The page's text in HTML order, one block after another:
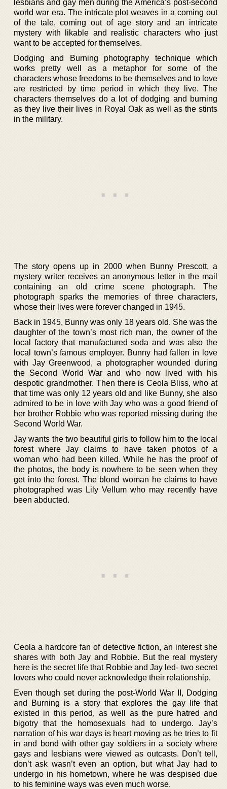
lesbians and gay men during the America’s post-second
world war era. The intricate plot weaves in a coming out
of the tale, coming out of age story and an intricate
mystery with likable and realistic characters who just
want to be accepted for themselves.
Dodging and Burning photography technique which
works pretty well as a metaphor for some of the
characters whose freedoms to be themselves and to love
are restricted by time period in which they live. The
characters themselves do a lot of dodging and burning
as they live their lives in Royal Oak as well as the stints
in the military.
The story opens up in 2000 when Bunny Prescott, a
mystery writer receives an anonymous letter in the mail
containing an old crime scene photograph. The
photograph sparks the memories of three characters,
whose their lives were forever changed in 1945.
Back in 1945, Bunny was only 18 years old. She was the
daughter of the town’s most rich man, the owner of the
local factory that manufactured soda and was also the
local town’s famous employer. Bunny had fallen in love
with Jay Greenwood, a photographer wounded during
the Second World War and who now lived with his
despotic grandmother. Then there is Ceola Bliss, who at
that time was only 12 years old and like Bunny, she also
admired to be in love with Jay who was a good friend of
her brother Robbie who was reported missing during the
Second World War.
Jay wants the two beautiful girls to follow him to the local
forest where Jay claims to have taken photos of a
woman who had been killed. While he has the proof of
the photos, the body is nowhere to be seen when they
get into the forest. The blond woman he claims to have
photographed was Lily Vellum who may recently have
been abducted.
Ceola a hardcore fan of detective fiction, an interest she
shares with both Jay and Robbie. But the real mystery
here is the secret life that Robbie and Jay led- two secret
lovers who could never acknowledge their relationship.
Even though set during the post-World War II, Dodging
and Burning is a story that explores the gay life that
existed in this period, as well as the pure hatred and
bigotry that the homosexuals had to undergo. Jay’s
narration of his war days is heart moving as he tries to fit
in and bond with other gay soldiers in a society where
gays and lesbians were viewed as outcasts. Don’t tell,
don’t ask wasn’t even an option, but what Jay had to
undergo in his hometown, where he was despised due
to his feminine ways was even much worse.